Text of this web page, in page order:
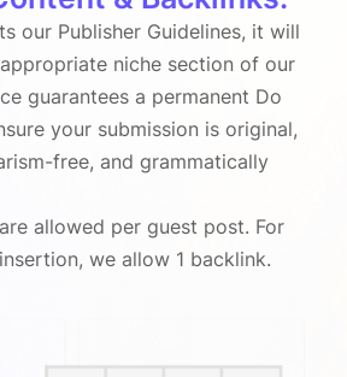
our Publisher Guidelines, it will
niche section of our
guarantees a permanent Do
your submission is original,
free, and grammatically
allowed per guest post. For
we allow 1 backlink.